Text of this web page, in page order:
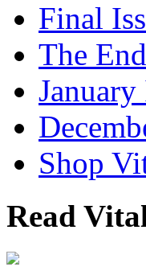
Final
The
Shop
Read